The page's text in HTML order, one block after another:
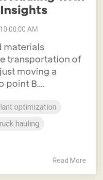
AM
materials
transportation of
moving a
point B....
optimization
hauling
Read More